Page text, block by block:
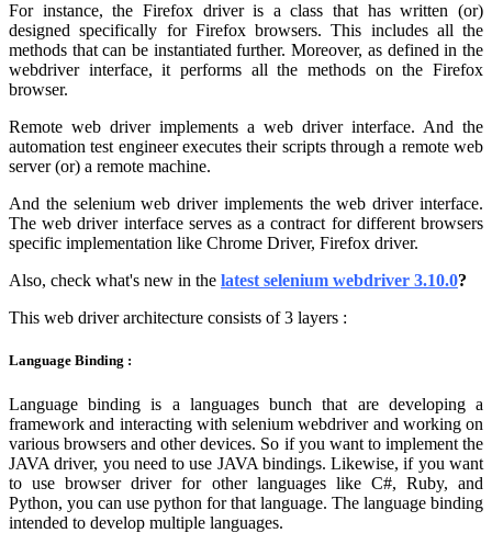
For instance, the Firefox driver is a class that has written (or)
designed specifically for Firefox browsers. This includes all the
methods that can be instantiated further. Moreover, as defined in the
webdriver interface, it performs all the methods on the Firefox
browser.
Remote web driver implements a web driver interface. And the
automation test engineer executes their scripts through a remote web
server (or) a remote machine.
And the selenium web driver implements the web driver interface.
The web driver interface serves as a contract for different browsers
specific implementation like Chrome Driver, Firefox driver.
Also, check what's new in the latest selenium webdriver 3.10.0?
This web driver architecture consists of 3 layers :
Language Binding :
Language binding is a languages bunch that are developing a
framework and interacting with selenium webdriver and working on
various browsers and other devices. So if you want to implement the
JAVA driver, you need to use JAVA bindings. Likewise, if you want
to use browser driver for other languages like C#, Ruby, and
Python, you can use python for that language. The language binding
intended to develop multiple languages.